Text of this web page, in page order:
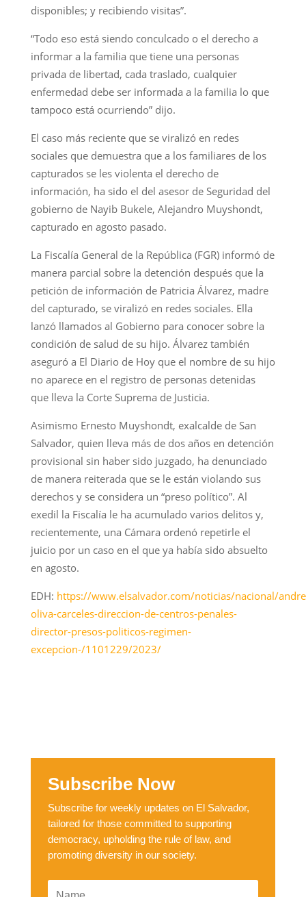
disponibles; y recibiendo visitas”.
“Todo eso está siendo conculcado o el derecho a
informar a la familia que tiene una personas
privada de libertad, cada traslado, cualquier
enfermedad debe ser informada a la familia lo que
tampoco está ocurriendo” dijo.
El caso más reciente que se viralizó en redes
sociales que demuestra que a los familiares de los
capturados se les violenta el derecho de
información, ha sido el del asesor de Seguridad del
gobierno de Nayib Bukele, Alejandro Muyshondt,
capturado en agosto pasado.
La Fiscalía General de la República (FGR) informó de
manera parcial sobre la detención después que la
petición de información de Patricia Álvarez, madre
del capturado, se viralizó en redes sociales. Ella
lanzó llamados al Gobierno para conocer sobre la
condición de salud de su hijo. Álvarez también
aseguró a El Diario de Hoy que el nombre de su hijo
no aparece en el registro de personas detenidas
que lleva la Corte Suprema de Justicia.
Asimismo Ernesto Muyshondt, exalcalde de San
Salvador, quien lleva más de dos años en detención
provisional sin haber sido juzgado, ha denunciado
de manera reiterada que se le están violando sus
derechos y se considera un “preso político”. Al
exedil la Fiscalía le ha acumulado varios delitos y,
recientemente, una Cámara ordenó repetirle el
juicio por un caso en el que ya había sido absuelto
en agosto.
EDH: https://www.elsalvador.com/noticias/nacional/
oliva-carceles-direccion-de-centros-penales-
director-presos-politicos-regimen-
excepcion-/1101229/2023/
Subscribe Now
Subscribe for weekly updates on El Salvador,
tailored for those committed to supporting
democracy, upholding the rule of law, and
promoting diversity in our society.